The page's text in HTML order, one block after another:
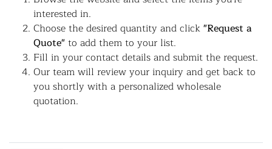
interested in.
Choose the desired quantity and click"Request a
Quote"to add them to your list.
Fill in your contact details and submit the request.
Our team will review your inquiry and get back to
you shortly with a personalized wholesale
quotation.